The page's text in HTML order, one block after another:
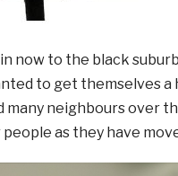
now to the black
to get themselves a
neighbours over
as they have